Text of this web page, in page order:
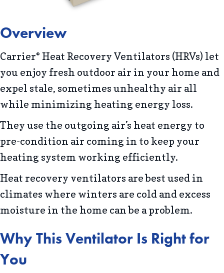
Overview
Carrier® Heat Recovery Ventilators (HRVs) let
you enjoy fresh outdoor air in your home and
expel stale, sometimes unhealthy air all
while minimizing heating energy loss.
They use the outgoing air’s heat energy to
pre-condition air coming in to keep your
heating system working efficiently.
Heat recovery ventilators are best used in
climates where winters are cold and excess
moisture in the home can be a problem.
Why This Ventilator Is Right for
You